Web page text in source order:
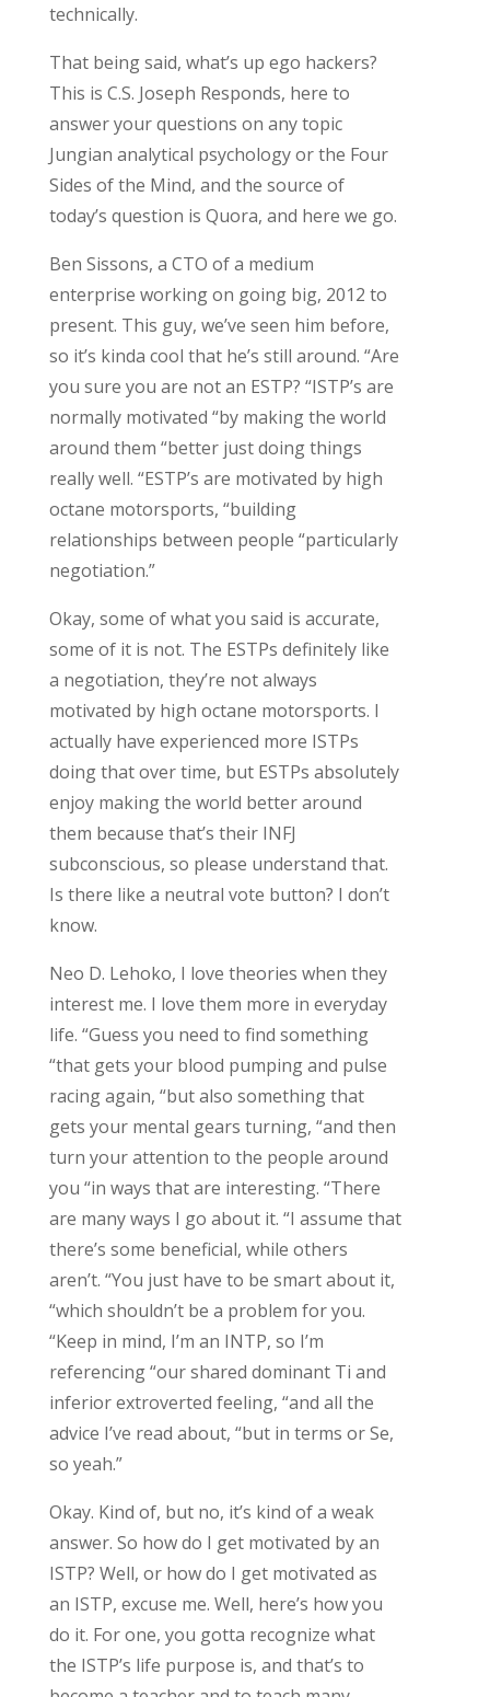
technically.
That being said, what’s up ego hackers?
This is C.S. Joseph Responds, here to
answer your questions on any topic
Jungian analytical psychology or the Four
Sides of the Mind, and the source of
today’s question is Quora, and here we go.
Ben Sissons, a CTO of a medium
enterprise working on going big, 2012 to
present. This guy, we’ve seen him before,
so it’s kinda cool that he’s still around. “Are
you sure you are not an ESTP? “ISTP’s are
normally motivated “by making the world
around them “better just doing things
really well. “ESTP’s are motivated by high
octane motorsports, “building
relationships between people “particularly
negotiation.”
Okay, some of what you said is accurate,
some of it is not. The ESTPs definitely like
a negotiation, they’re not always
motivated by high octane motorsports. I
actually have experienced more ISTPs
doing that over time, but ESTPs absolutely
enjoy making the world better around
them because that’s their INFJ
subconscious, so please understand that.
Is there like a neutral vote button? I don’t
know.
Neo D. Lehoko, I love theories when they
interest me. I love them more in everyday
life. “Guess you need to find something
“that gets your blood pumping and pulse
racing again, “but also something that
gets your mental gears turning, “and then
turn your attention to the people around
you “in ways that are interesting. “There
are many ways I go about it. “I assume that
there’s some beneficial, while others
aren’t. “You just have to be smart about it,
“which shouldn’t be a problem for you.
“Keep in mind, I’m an INTP, so I’m
referencing “our shared dominant Ti and
inferior extroverted feeling, “and all the
advice I’ve read about, “but in terms or Se,
so yeah.”
Okay. Kind of, but no, it’s kind of a weak
answer. So how do I get motivated by an
ISTP? Well, or how do I get motivated as
an ISTP, excuse me. Well, here’s how you
do it. For one, you gotta recognize what
the ISTP’s life purpose is, and that’s to